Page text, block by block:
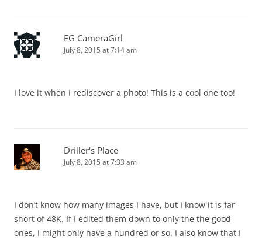
EG CameraGirl
July 8, 2015 at 7:14 am
I love it when I rediscover a photo! This is a cool one too!
Driller's Place
July 8, 2015 at 7:33 am
I don’t know how many images I have, but I know it is far
short of 48K. If I edited them down to only the the good
ones, I might only have a hundred or so. I also know that I